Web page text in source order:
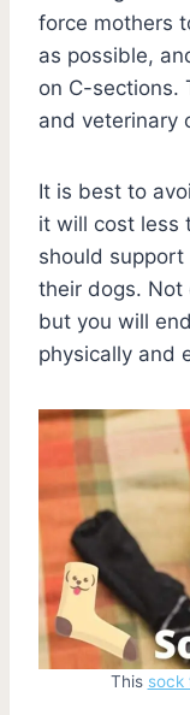
force mothers
as possible,
on C-sections.
and veterinary
It is best to
it will cost less
should
their dogs. Not
but you will
physically and
This sock